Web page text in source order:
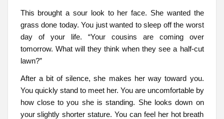
This brought a sour look to her face. She wanted the
grass done today. You just wanted to sleep off the worst
day of your life. “Your cousins are coming over
tomorrow. What will they think when they see a half-cut
lawn?”
After a bit of silence, she makes her way toward you.
You quickly stand to meet her. You are uncomfortable by
how close to you she is standing. She looks down on
your slightly shorter stature. You can feel her hot breath